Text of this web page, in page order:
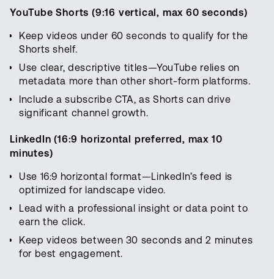
YouTube Shorts (9:16 vertical, max 60 seconds)
Keep videos under 60 seconds to qualify for the
Shorts shelf.
Use clear, descriptive titles—YouTube relies on
metadata more than other short-form platforms.
Include a subscribe CTA, as Shorts can drive
significant channel growth.
LinkedIn (16:9 horizontal preferred, max 10
minutes)
Use 16:9 horizontal format—LinkedIn’s feed is
optimized for landscape video.
Lead with a professional insight or data point to
earn the click.
Keep videos between 30 seconds and 2 minutes
for best engagement.